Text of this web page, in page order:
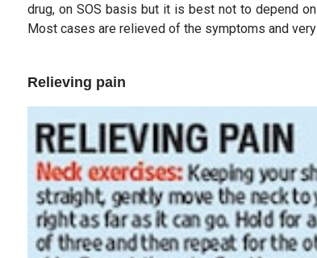
drug, on SOS basis but it is best not to depend
Most cases are relieved of the symptoms and
Relieving pain